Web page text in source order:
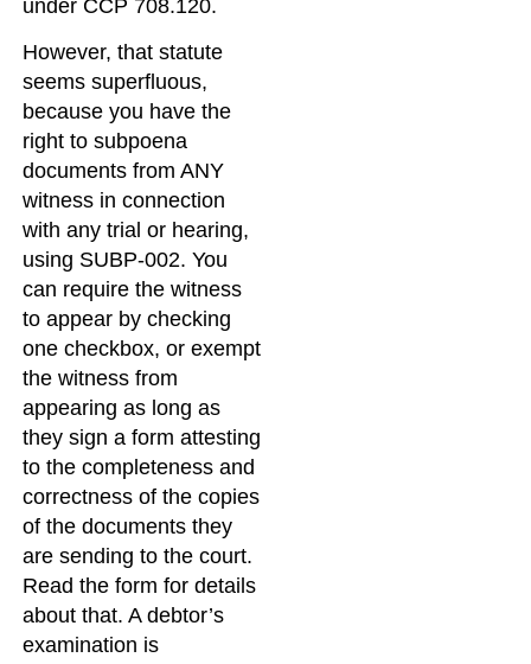
under CCP 708.120.
However, that statute
seems superfluous,
because you have the
right to subpoena
documents from ANY
witness in connection
with any trial or hearing,
using SUBP-002. You
can require the witness
to appear by checking
one checkbox, or exempt
the witness from
appearing as long as
they sign a form attesting
to the completeness and
correctness of the copies
of the documents they
are sending to the court.
Read the form for details
about that. A debtor’s
examination is